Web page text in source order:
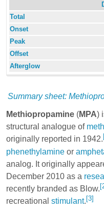
Total
Onset
Peak
Offset
Afterglow
Summary sheet:
Methiopropamine (MPA)
structural analogue of
originally reported in 1942.
phenethylamine or
analog. It originally
December 2010 as a
recently branded as Blow.
recreational stimulant. [3]